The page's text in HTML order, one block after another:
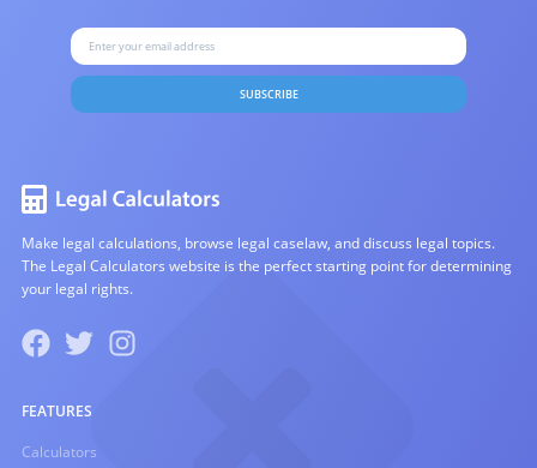
SUBSCRIBE
Make legal calculations, browse legal caselaw, and discuss legal topics.
The Legal Calculators website is the perfect starting point for determining
your legal rights.
FEATURES
Calculators